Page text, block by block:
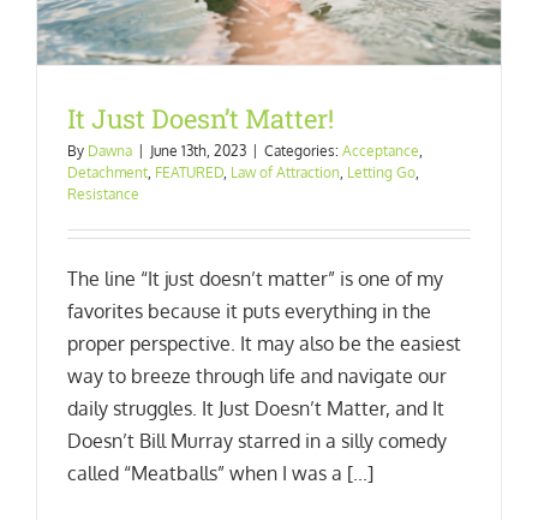
It Just Doesn’t Matter!
By Dawna June 13th, 2023 Categories: Acceptance,
Detachment, FEATURED, Law of Attraction, Letting Go,
Resistance
The line “It just doesn’t matter” is one of my
favorites because it puts everything in the
proper perspective. It may also be the easiest
way to breeze through life and navigate our
daily struggles. It Just Doesn’t Matter, and It
Doesn’t Bill Murray starred in a silly comedy
called “Meatballs” when I was a [...]